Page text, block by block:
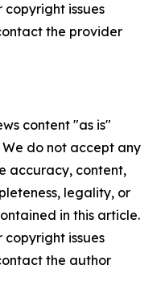
issues
the provider
content "as is"
do not accept any
accuracy, content,
legality, or
in this article.
issues
the author